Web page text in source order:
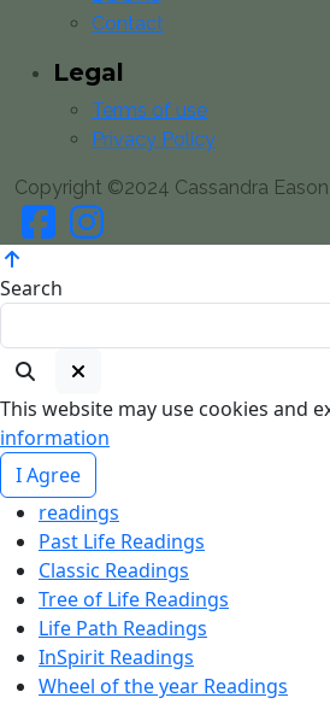
Contact
Legal
Terms of use
Privacy Policy
Copyright ©2024 Cassandra
Search
This website may use cookies and
information
I Agree
readings
Past Life Readings
Classic Readings
Tree of Life Readings
Life Path Readings
InSpirit Readings
Wheel of the year Readings